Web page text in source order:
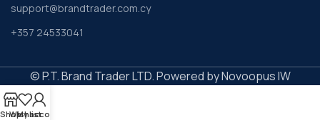
support@brandtrader.com.cy
+357 24533041
© P.T. Brand Trader LTD. Powered by Novoopus IW
Shop
Wishlist
My account